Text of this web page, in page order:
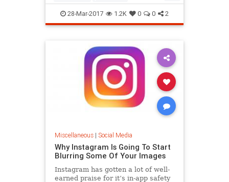
socialmedia twitter voters
28-Mar-2017 1.2K 0 0 2
Miscellaneous| Social Media
Why Instagram Is Going To Start
Blurring Some Of Your Images
Instagram has gotten a lot of well-
earned praise for it’s in-app safety